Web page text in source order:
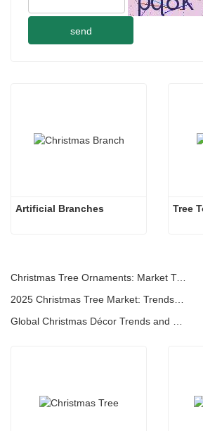
send
Tree
Christmas Tree Ornaments: Market Trends, Supply Chain Insights & Procurement Guide 2025